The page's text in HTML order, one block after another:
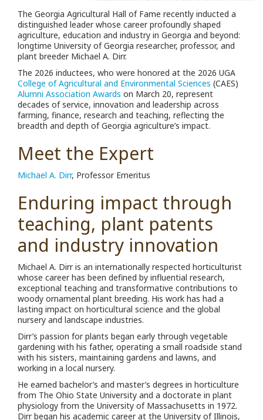
The Georgia Agricultural Hall of Fame recently inducted a
distinguished leader whose career profoundly shaped
agriculture, education and industry in Georgia and beyond:
longtime University of Georgia researcher, professor, and
plant breeder Michael A. Dirr.
The 2026 inductees, who were honored at the 2026 UGA
College of Agricultural and Environmental Sciences (CAES)
Alumni Association Awards on March 20, represent
decades of service, innovation and leadership across
farming, finance, research and teaching, reflecting the
breadth and depth of Georgia agriculture’s impact.
Meet the Expert
Michael A. Dirr, Professor Emeritus
Enduring impact through
teaching, plant patents
and industry innovation
Michael A. Dirr is an internationally respected horticulturist
whose career has been defined by influential research,
exceptional teaching and transformative contributions to
woody ornamental plant breeding. His work has had a
lasting impact on horticultural science and the global
nursery and landscape industries.
Dirr’s passion for plants began early through vegetable
gardening with his father, operating a small roadside stand
with his sisters, maintaining gardens and lawns, and
working in a local nursery.
He earned bachelor’s and master’s degrees in horticulture
from The Ohio State University and a doctorate in plant
physiology from the University of Massachusetts in 1972.
Dirr began his academic career at the University of Illinois,